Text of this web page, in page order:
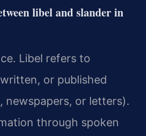
libel and slander in
Libel refers to
or published
newspapers, or letters).
through spoken